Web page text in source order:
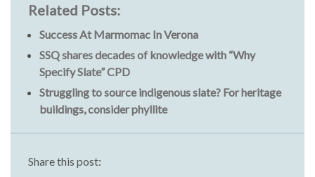
Related Posts:
Success At Marmomac In Verona
SSQ shares decades of knowledge with “Why
Specify Slate” CPD
Struggling to source indigenous slate? For heritage
buildings, consider phyllite
Share this post: